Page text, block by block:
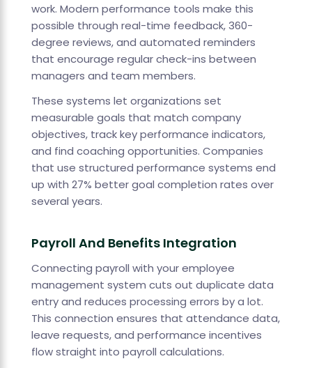
work. Modern performance tools make this
possible through real-time feedback, 360-
degree reviews, and automated reminders
that encourage regular check-ins between
managers and team members.
These systems let organizations set
measurable goals that match company
objectives, track key performance indicators,
and find coaching opportunities. Companies
that use structured performance systems end
up with 27% better goal completion rates over
several years.
Payroll And Benefits Integration
Connecting payroll with your employee
management system cuts out duplicate data
entry and reduces processing errors by a lot.
This connection ensures that attendance data,
leave requests, and performance incentives
flow straight into payroll calculations.